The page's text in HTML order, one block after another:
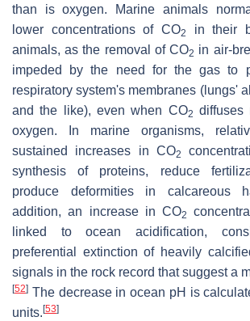
than is oxygen. Marine animals
lower concentrations of CO2
in their
animals, as the removal ofCO2 in air-
impeded by the need for the gas to
respiratory system's membranes (lungs'
and the like), even when CO2 diffuses
oxygen. In marine organisms,
sustained increases in CO2
synthesis of proteins, reduce
produce deformities in calcareous
addition, an increase inCO2
linked to ocean acidification,
preferential extinction of heavily
signals in the rock record that suggest a
[52] The decrease in ocean pH is
units. [53]